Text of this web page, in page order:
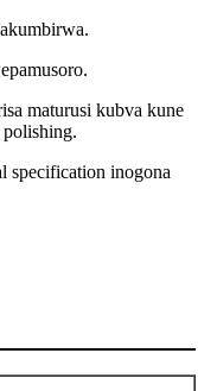
maturusi kubva kune
specification inogona